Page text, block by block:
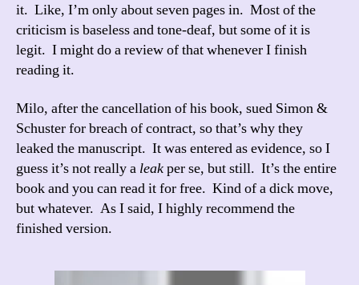
it. Like, I’m only about seven pages in. Most of the
criticism is baseless and tone-deaf, but some of it is
legit. I might do a review of that whenever I finish
reading it.
Milo, after the cancellation of his book, sued Simon &
Schuster for breach of contract, so that’s why they
leaked the manuscript. It was entered as evidence, so I
guess it’s not really a leakper se, but still. It’s the entire
book and you can read it for free. Kind of a dick move,
but whatever. As I said, I highly recommend the
finished version.